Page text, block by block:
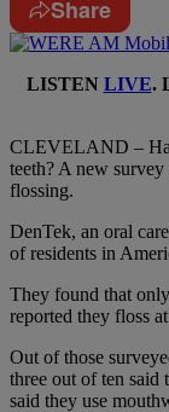
Share
LISTEN LIVE.
CLEVELAND –
teeth? A new
flossing.
DenTek, an oral
of residents in
They found that
reported they floss
Out of those
three out of ten said
said they use